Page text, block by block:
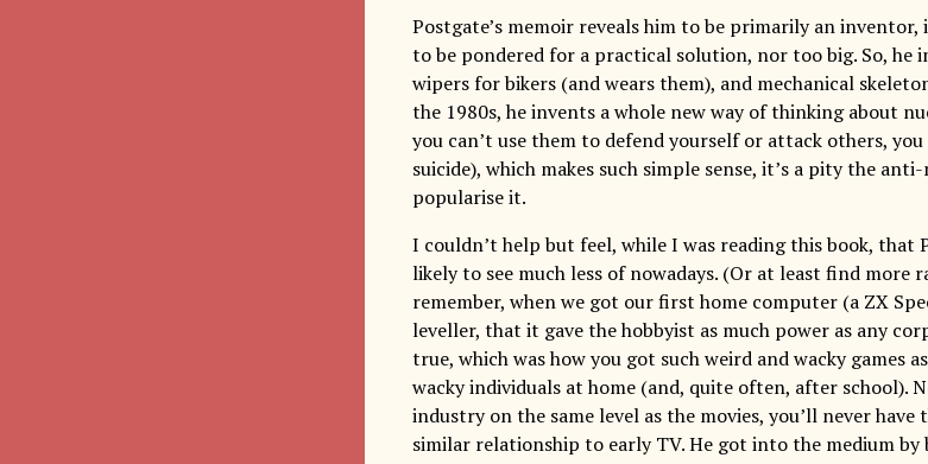
Postgate’s memoir reveals him to be primarily an
to be pondered for a practical solution, nor too big. So, he
wipers for bikers (and wears them), and mechanical
the 1980s, he invents a whole new way of thinking about
you can’t use them to defend yourself or attack others,
suicide), which makes such simple sense, it’s a pity the
popularise it.
I couldn’t help but feel, while I was reading this book, that
likely to see much less of nowadays. (Or at least find more
remember, when we got our first home computer (a ZX
leveller, that it gave the hobbyist as much power as any
true, which was how you got such weird and wacky games as
wacky individuals at home (and, quite often, after school).
industry on the same level as the movies, you’ll never
similar relationship to early TV. He got into the medium